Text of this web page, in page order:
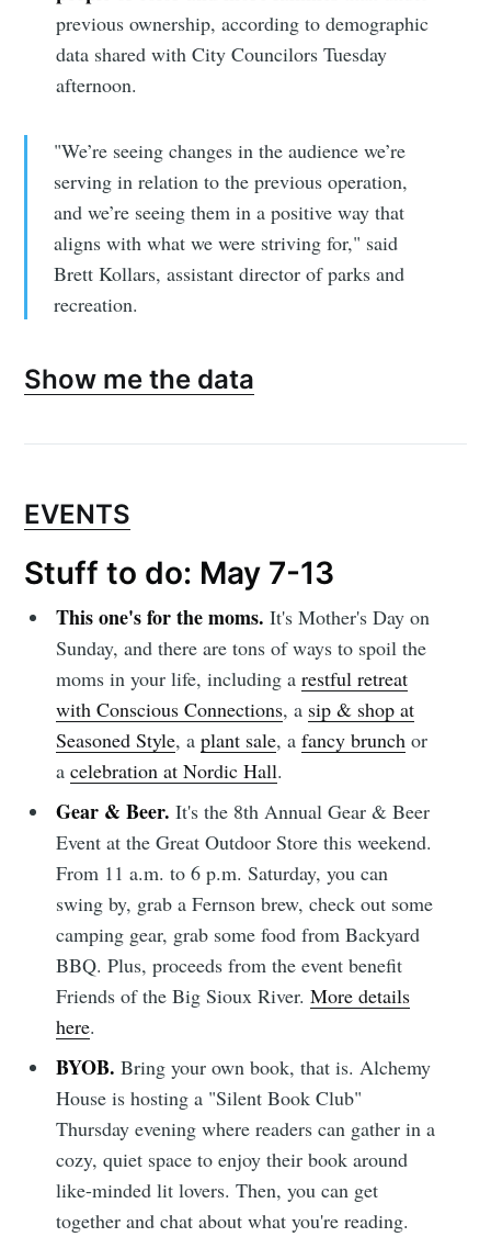
previous ownership, according to demographic
data shared with City Councilors Tuesday
afternoon.
"We’re seeing changes in the audience we’re
serving in relation to the previous operation,
and we’re seeing them in a positive way that
aligns with what we were striving for," said
Brett Kollars, assistant director of parks and
recreation.
Show me the data
EVENTS
Stuff to do: May 7-13
This one's for the moms. It's Mother's Day on
Sunday, and there are tons of ways to spoil the
moms in your life, including arestful retreat
with Conscious Connections, a sip & shop at
Seasoned Style, aplant sale, afancy brunch or
acelebration at Nordic Hall.
Gear & Beer.It's the 8th Annual Gear & Beer
Event at the Great Outdoor Store this weekend.
From 11 a.m. to 6 p.m. Saturday, you can
swing by, grab a Fernson brew, check out some
camping gear, grab some food from Backyard
BBQ. Plus, proceeds from the event benefit
Friends of the Big Sioux River.More details
here.
BYOB.Bring your own book, that is. Alchemy
House is hosting a "Silent Book Club"
Thursday evening where readers can gather in a
cozy, quiet space to enjoy their book around
like-minded lit lovers. Then, you can get
together and chat about what you're reading.